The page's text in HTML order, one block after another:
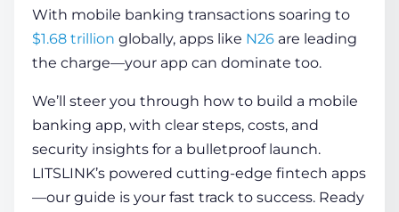
CALCULATORS
Contact Us
With mobile banking transactions soaring to
$1.68 trillion globally, apps like N26 are leading
the charge—your app can dominate too.
We’ll steer you through how to build a mobile
banking app, with clear steps, costs, and
security insights for a bulletproof launch.
LITSLINK’s powered cutting-edge fintech apps
—our guide is your fast track to success. Ready